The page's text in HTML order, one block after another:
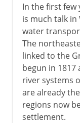
In the first few
is much talk
water
The
linked to the
begun in
river systems
are already
regions now
settlement.